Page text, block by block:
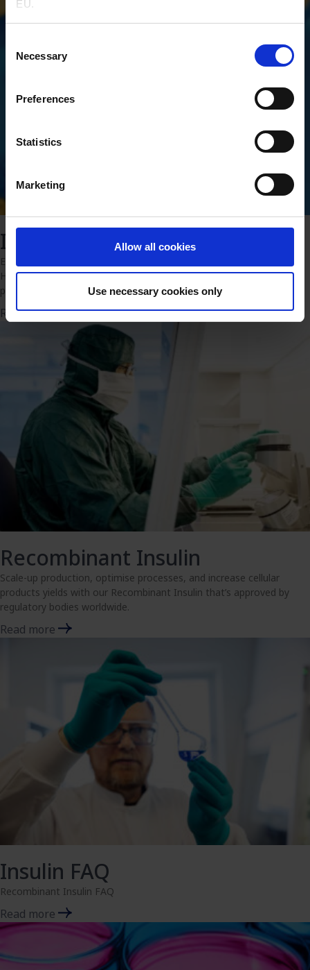
EU.
Selection
Necessary
Preferences
Statistics
Marketing
Allow all cookies
Use necessary cookies only
Insulin insights
Explore our collection of materials and case studies about Insulin
Human AF and see how it improves cell culture and boosts protein
production.
Read more
Recombinant Insulin
Scale-up production, optimise processes, and increase cellular
products yields with our Recombinant Insulin that’s approved by
regulatory bodies worldwide.
Read more
Insulin FAQ
Recombinant Insulin FAQ
Read more